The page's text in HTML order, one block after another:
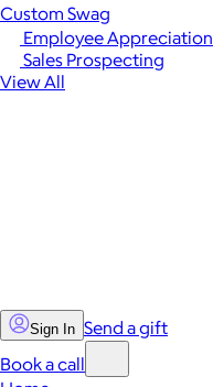
Employee Appreciation
Sales Prospecting
View All
Custom Swag
Sign In Send a gift
Book a call